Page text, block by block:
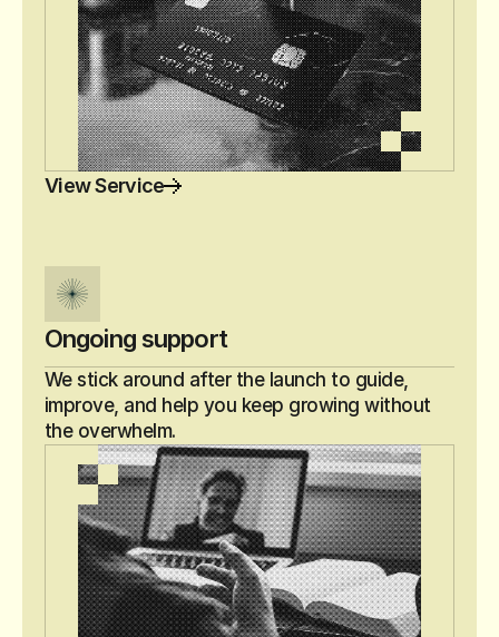
View Service
Ongoing support
We stick around after the launch to guide,
improve, and help you keep growing without
the overwhelm.